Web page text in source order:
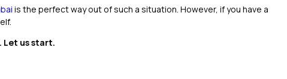
is the perfect way out of such a situation. However, if you have a
Let us start.